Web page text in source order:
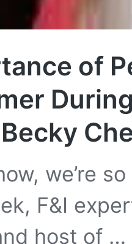
of
we’re
F&I
host of …